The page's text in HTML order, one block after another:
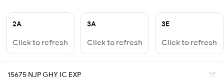
2A
Click to refresh
3A
Click to refresh
3E
Click to refresh
15675 NJP GHY IC EXP